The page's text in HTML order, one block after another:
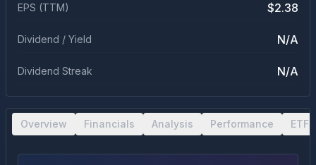
EPS (TTM) $2.38
Dividend / Yield N/A
Dividend Streak N/A
Overview Financials Analysis Performance ETF